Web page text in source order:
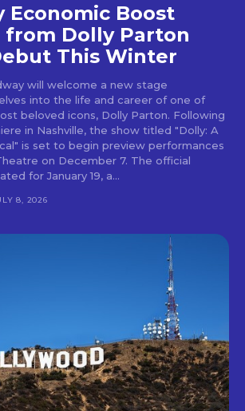
Economic Boost
from Dolly Parton
This Winter
will welcome a new stage
into the life and career of one of
beloved icons, Dolly Parton. Following
in Nashville, the show titled "Dolly: A
is set to begin preview performances
on December 7. The official
for January 19, a...
8, 2026